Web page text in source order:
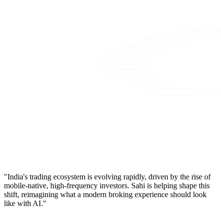
"India's trading ecosystem is evolving rapidly, driven by the rise of
mobile-native, high-frequency investors. Sahi is helping shape this
shift, reimagining what a modern broking experience should look
like with AI."